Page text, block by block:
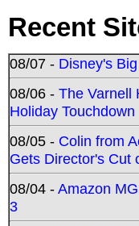
Recent
08/07 - Disney's
08/06 - The Varnell
Holiday Touchdown
08/05 - Colin from
Gets Director's Cut
08/04 -Amazon
3